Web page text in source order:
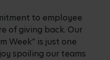
to employee
of giving back. Our
Week” is just one
spoiling our teams